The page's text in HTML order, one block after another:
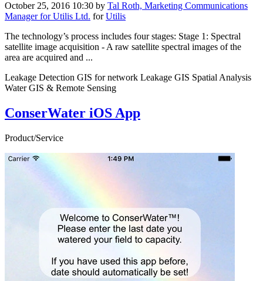
October 25, 2016 10:30 by Tal Roth, Marketing Communications
Manager for Utilis Ltd. forUtilis
The technology’s process includes four stages: Stage 1: Spectral
satellite image acquisition - A raw satellite spectral images of the
area are acquired and ...
Leakage Detection GIS for network Leakage GIS Spatial Analysis
Water GIS & Remote Sensing
ConserWater iOS App
Product/Service